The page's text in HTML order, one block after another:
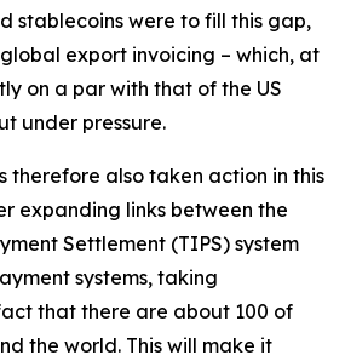
stablecoins were to fill this gap,
export invoicing – which, at
on a par with that of the US
under pressure.
therefore also taken action in this
expanding links between the
Settlement (TIPS) system
systems, taking
that there are about 100 of
the world. This will make it